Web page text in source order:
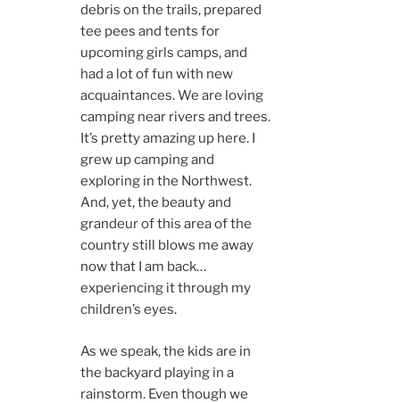
debris on the trails, prepared
tee pees and tents for
upcoming girls camps, and
had a lot of fun with new
acquaintances. We are loving
camping near rivers and trees.
It’s pretty amazing up here. I
grew up camping and
exploring in the Northwest.
And, yet, the beauty and
grandeur of this area of the
country still blows me away
now that I am back…
experiencing it through my
children’s eyes.
As we speak, the kids are in
the backyard playing in a
rainstorm. Even though we